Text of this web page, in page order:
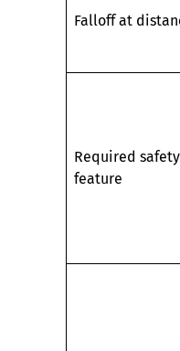
Falloff at
Required safety
feature